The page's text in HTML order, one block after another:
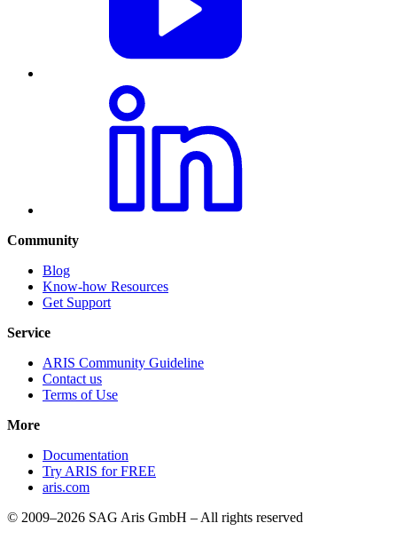
Community
Blog
Know-how Resources
Get Support
Service
ARIS Community Guideline
Contact us
Terms of Use
More
Documentation
Try ARIS for FREE
aris.com
© 2009–2026 SAG Aris GmbH – All rights reserved